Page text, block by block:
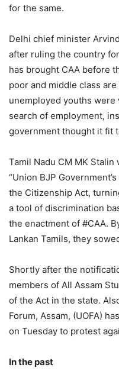
for the same.
Delhi chief minister
after ruling the country
has brought CAA before
poor and middle class
unemployed youths
search of employment,
government thought it fit
Tamil Nadu CM MK
“Union BJP
the Citizenship Act,
a tool of discrimination
the enactment of #CAA.
Lankan Tamils, they
Shortly after the
members of All Assam
of the Act in the state.
Forum, Assam, (UOFA)
on Tuesday to protest
In the past